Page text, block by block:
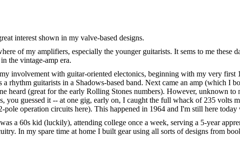
interest shown in my valve-based designs.
of my amplifiers, especially the younger guitarists. It sems to me these
the vintage-amp era.
involvement with guitar-oriented electonics, beginning with my very
rhythm guitarists in a Shadows-based band. Next came an amp (which I
heard (great for the early Rolling Stones numbers). However, unknown
you guessed it -- at one gig, early on, I caught the full whack of 235 volts
operation circuits here). This happened in 1964 and I'm still here
a 60s kid (luckily), attending college once a week, serving a 5-year
In my spare time at home I built gear using all sorts of designs from